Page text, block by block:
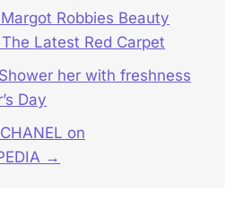
Robbies Beauty
Latest Red Carpet
her with freshness
Day
on
→